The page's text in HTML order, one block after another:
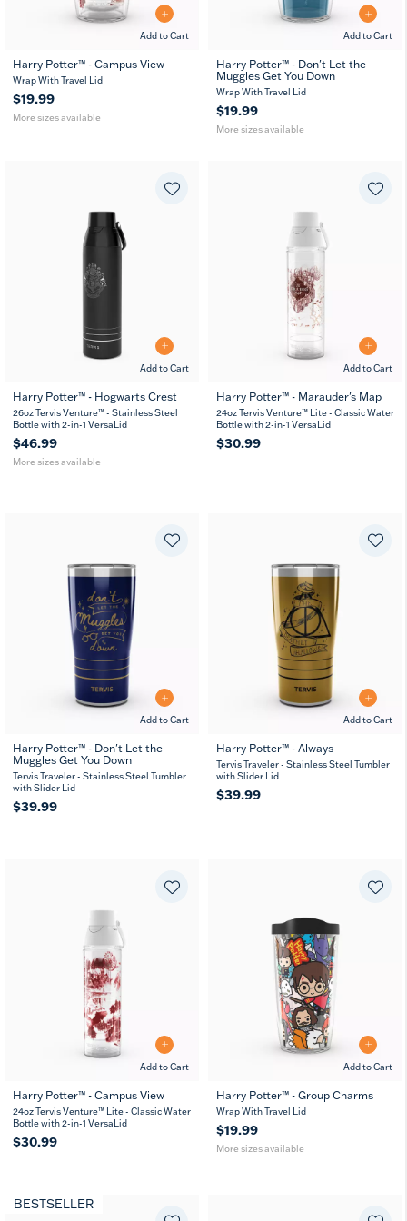
Add to Cart
16
oz
24
Harry Potter™ - Campus View
Wrap With Travel Lid
$19.99
More sizes available
Add to Cart
16 24
oz
Harry Potter™ - Don't Let the
Muggles Get You Down
Wrap With Travel Lid
$19.99
More sizes available
Add to Cart
26
oz
36
oz
Harry Potter™ - Hogwarts Crest
26oz Tervis Venture™ - Stainless Steel
Bottle with 2-in-1 VersaLid
$46.99
More sizes available
Add to Cart
Harry Potter™ - Marauder's Map
24oz Tervis Venture™ Lite - Classic Water
Bottle with 2-in-1 VersaLid
$30.99
Add to Cart
Harry Potter™ - Don't Let the
Muggles Get You Down
Tervis Traveler - Stainless Steel Tumbler
with Slider Lid
$39.99
Add to Cart
Harry Potter™ - Always
Tervis Traveler - Stainless Steel Tumbler
with Slider Lid
$39.99
Add to Cart
Harry Potter™ - Campus View
24oz Tervis Venture™ Lite - Classic Water
Bottle with 2-in-1 VersaLid
$30.99
Add to Cart
16
oz
24
oz MUG
Harry Potter™ - Group Charms
Wrap With Travel Lid
$19.99
More sizes available
BESTSELLER